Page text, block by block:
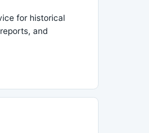
for historical
and